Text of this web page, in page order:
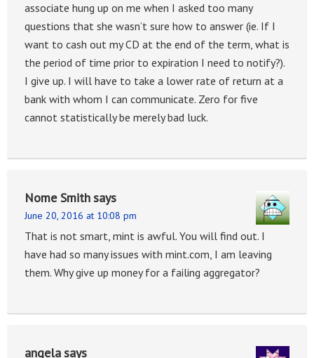
associate hung up on me when I asked too many
questions that she wasn’t sure how to answer (ie. If I
want to cash out my CD at the end of the term, what is
the period of time prior to expiration I need to notify?).
I give up. I will have to take a lower rate of return at a
bank with whom I can communicate. Zero for five
cannot statistically be merely bad luck.
Nome Smithsays
June 20, 2016 at 10:08 pm
That is not smart, mint is awful. You will find out. I
have had so many issues with mint.com, I am leaving
them. Why give up money for a failing aggregator?
angelasays